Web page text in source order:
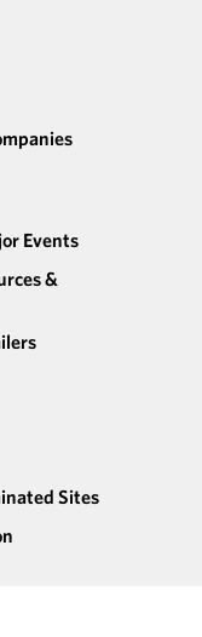
Events
&
Sites